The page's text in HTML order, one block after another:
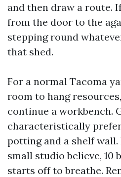
and then draw a route.
from the door to the
stepping round
that shed.
For a normal Tacoma
room to hang
continue a workbench.
characteristically
potting and a shelf
small studio believe, 10
starts off to breathe.